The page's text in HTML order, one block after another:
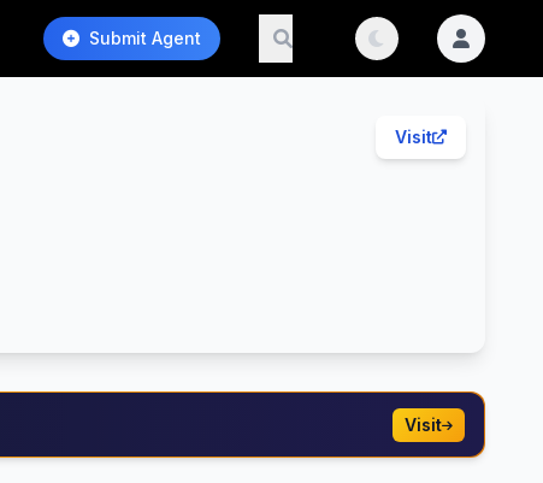
Submit Agent
Visit
Visit